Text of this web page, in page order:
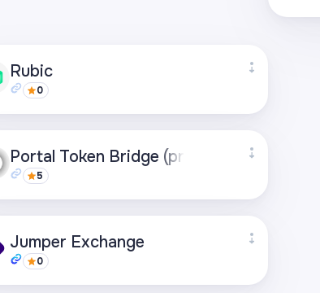
Rubic
0
+49
Visit page
Portal Token Bridge (previously Wormhole)
5
+21
Visit page
Jumper Exchange
0